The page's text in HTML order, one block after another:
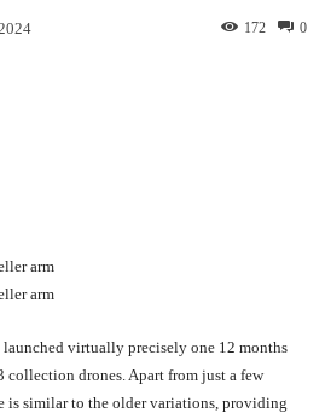
0
172
virtually precisely one 12 months
drones. Apart from just a few
is similar to the older variations, providing